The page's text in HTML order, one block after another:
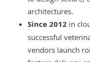
architectures.
Since 2012 in
successful
vendors launch